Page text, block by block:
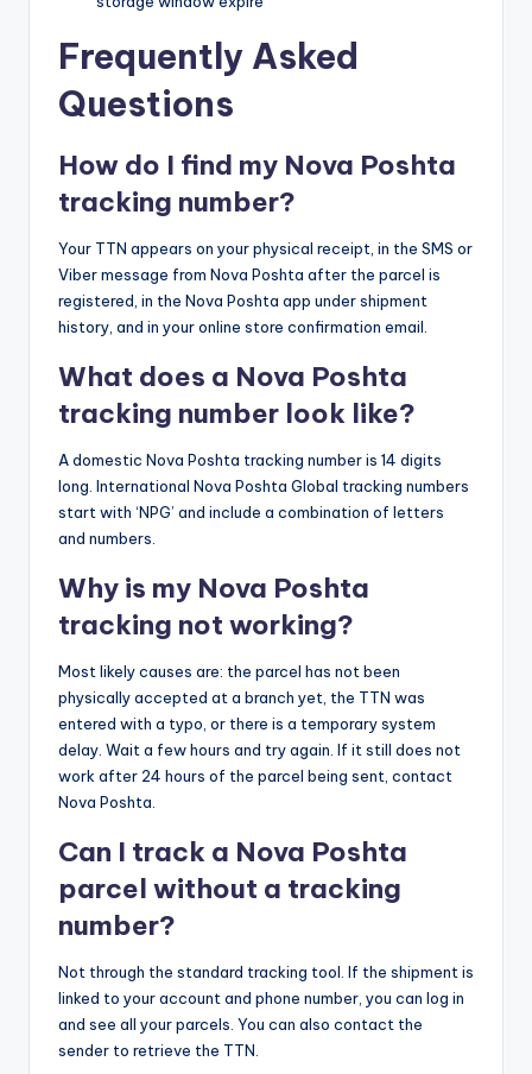
Frequently Asked
Questions
How do I find my Nova Poshta
tracking number?
Your TTN appears on your physical receipt, in the SMS or
Viber message from Nova Poshta after the parcel is
registered, in the Nova Poshta app under shipment
history, and in your online store confirmation email.
What does a Nova Poshta
tracking number look like?
A domestic Nova Poshta tracking number is 14 digits
long. International Nova Poshta Global tracking numbers
start with ‘NPG’ and include a combination of letters
and numbers.
Why is my Nova Poshta
tracking not working?
Most likely causes are: the parcel has not been
physically accepted at a branch yet, the TTN was
entered with a typo, or there is a temporary system
delay. Wait a few hours and try again. If it still does not
work after 24 hours of the parcel being sent, contact
Nova Poshta.
Can I track a Nova Poshta
parcel without a tracking
number?
Not through the standard tracking tool. If the shipment is
linked to your account and phone number, you can log in
and see all your parcels. You can also contact the
sender to retrieve the TTN.